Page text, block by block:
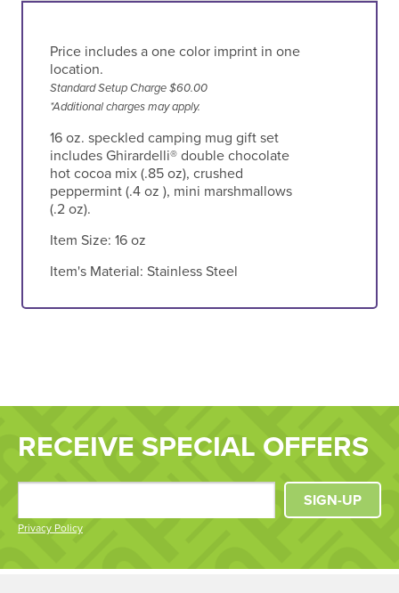
Price includes a one color imprint in one
location.
Standard Setup Charge $60.00
*Additional charges may apply.
16 oz. speckled camping mug gift set
includes Ghirardelli® double chocolate
hot cocoa mix (.85 oz), crushed
peppermint (.4 oz ), mini marshmallows
(.2 oz).
Item Size: 16 oz
Item's Material: Stainless Steel
RECEIVE SPECIAL OFFERS
Privacy Policy
SIGN-UP